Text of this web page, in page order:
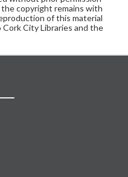
copyright remains with
of this material
City Libraries and the